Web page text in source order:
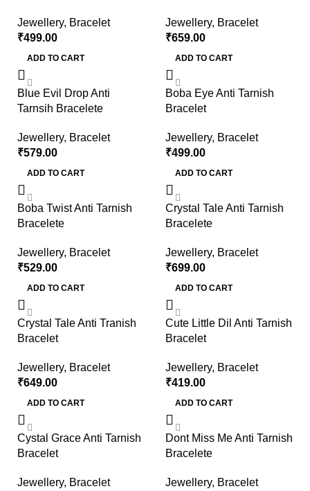
Jewellery, Bracelet
₹499.00
ADD TO CART
Jewellery, Bracelet
₹659.00
ADD TO CART
Blue Evil Drop Anti
Tarnsih Bracelete
Jewellery, Bracelet
₹579.00
ADD TO CART
Boba Eye Anti Tarnish
Bracelet
Jewellery, Bracelet
₹499.00
ADD TO CART
Boba Twist Anti Tarnish
Bracelete
Jewellery, Bracelet
₹529.00
ADD TO CART
Crystal Tale Anti Tarnish
Bracelete
Jewellery, Bracelet
₹699.00
ADD TO CART
Crystal Tale Anti Tranish
Bracelet
Jewellery, Bracelet
₹649.00
ADD TO CART
Cute Little Dil Anti Tarnish
Bracelet
Jewellery, Bracelet
₹419.00
ADD TO CART
Cystal Grace Anti Tarnish
Bracelet
Jewellery, Bracelet
Dont Miss Me Anti Tarnish
Bracelete
Jewellery, Bracelet